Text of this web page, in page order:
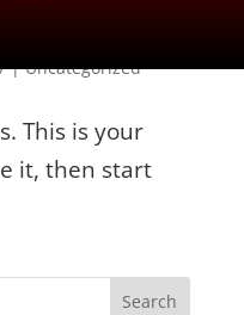
|Uncategorized
This is your
it, then start